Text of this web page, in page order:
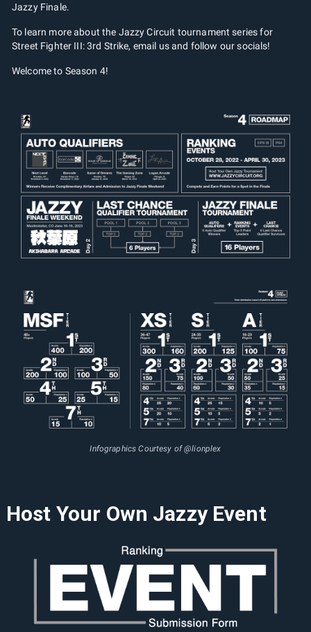
Jazzy Finale.
To learn more about the Jazzy Circuit tournament series for
Street Fighter III: 3rd Strike, email us and follow our socials!
Welcome to Season 4!
Infographics Courtesy of @lionplex
Host Your Own Jazzy Event